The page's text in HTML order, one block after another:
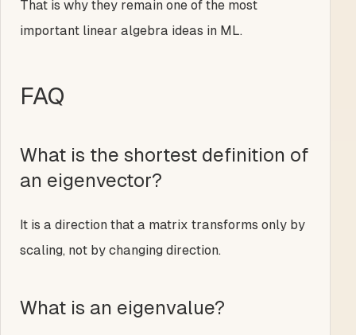
That is why they remain one of the most
important linear algebra ideas in ML.
FAQ
What is the shortest definition of
an eigenvector?
It is a direction that a matrix transforms only by
scaling, not by changing direction.
What is an eigenvalue?